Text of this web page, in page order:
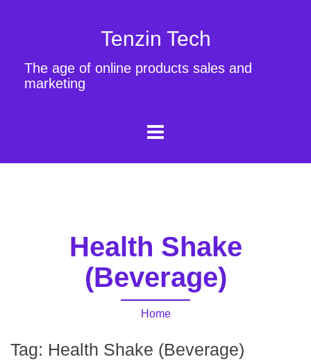
Tenzin Tech
The age of online products sales and
marketing
Health Shake
(Beverage)
Home
Tag: Health Shake (Beverage)